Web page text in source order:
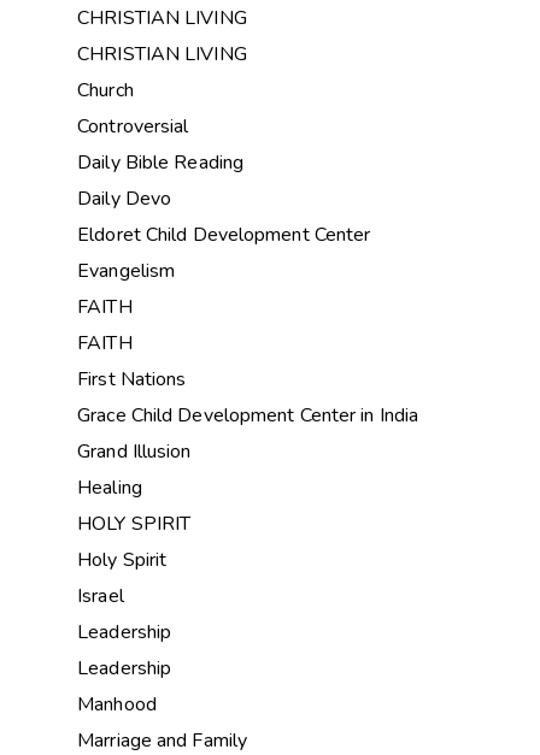
CHRISTIAN LIVING
CHRISTIAN LIVING
Church
Controversial
Daily Bible Reading
Daily Devo
Eldoret Child Development Center
Evangelism
FAITH
FAITH
First Nations
Grace Child Development Center in India
Grand Illusion
Healing
HOLY SPIRIT
Holy Spirit
Israel
Leadership
Leadership
Manhood
Marriage and Family